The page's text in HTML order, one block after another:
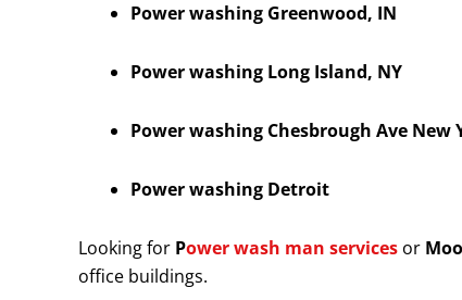
Power washing Greenwood, IN
Power washing Long Island, NY
Power washing Chesbrough Ave New
Power washing Detroit
Looking for Power wash man services or
office buildings.